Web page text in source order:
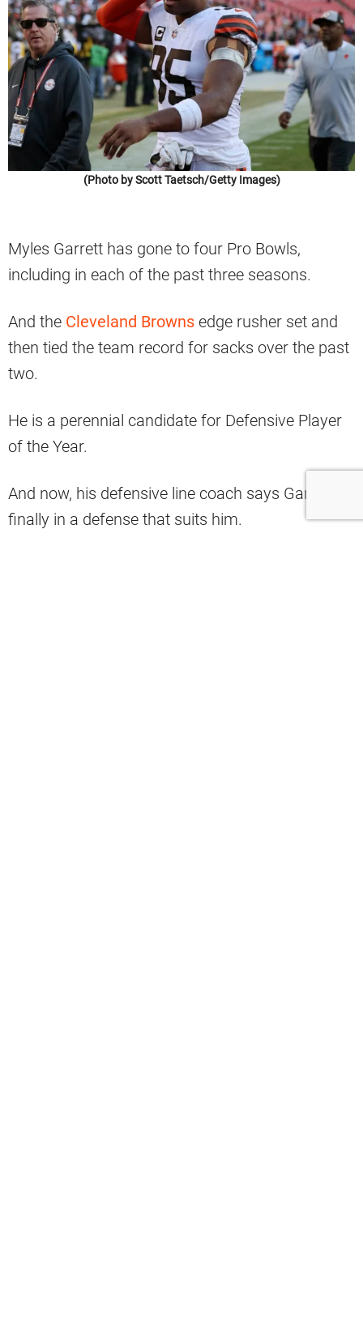
(Photo by Scott Taetsch/Getty Images)
Myles Garrett has gone to four Pro Bowls,
including in each of the past three seasons.
And the Cleveland Browns edge rusher set and
then tied the team record for sacks over the past
two.
He is a perennial candidate for Defensive Player
of the Year.
And now, his defensive line coach says Garrett is
finally in a defense that suits him.